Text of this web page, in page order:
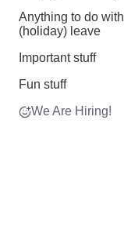
Anything to do with
(holiday) leave
Important stuff
Fun stuff
We Are Hiring!